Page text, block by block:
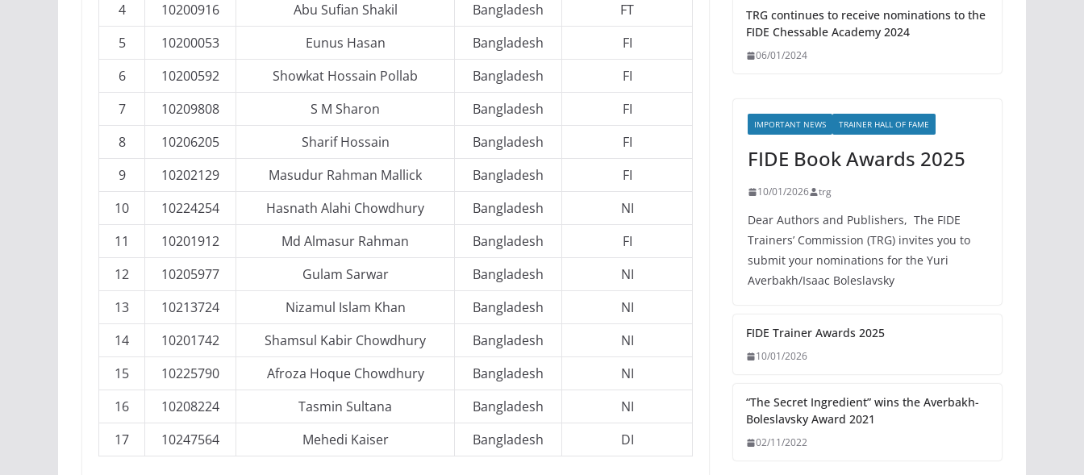
4
10200916 Abu Sufian Shakil Bangladesh
FT
5
10200053 Eunus Hasan Bangladesh
FI
6
10200592 Showkat Hossain Pollab Bangladesh
FI
7
10209808 S M Sharon Bangladesh
FI
8
10206205 Sharif Hossain Bangladesh
FI
9
10202129 Masudur Rahman Mallick Bangladesh
FI
10
10224254 Hasnath Alahi Chowdhury Bangladesh
NI
11
10201912 Md Almasur Rahman Bangladesh
FI
12
10205977 Gulam Sarwar Bangladesh
NI
13
10213724 Nizamul Islam Khan Bangladesh
NI
14
10201742 Shamsul Kabir Chowdhury Bangladesh
NI
15
10225790 Afroza Hoque Chowdhury Bangladesh
NI
16
10208224 Tasmin Sultana Bangladesh
NI
17
10247564 Mehedi Kaiser Bangladesh DI
TRG continues to receive nominations to the
FIDE Chessable Academy 2024
06/01/2024
IMPORTANT NEWS TRAINER HALL OF FAME
FIDE Book Awards 2025
10/01/2026 trg
Dear Authors and Publishers, The FIDE
Trainers’ Commission (TRG) invites you to
submit your nominations for the Yuri
Averbakh/Isaac Boleslavsky
FIDE Trainer Awards 2025
10/01/2026
“The Secret Ingredient” wins the Averbakh-
Boleslavsky Award 2021
02/11/2022